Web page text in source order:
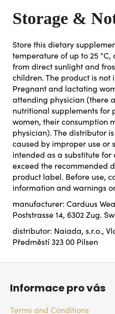
Storage &
Store this dietary
temperature of up to 25
from direct sunlight and
children. The product is not
Pregnant and lactating
attending physician (there
nutritional supplements for
women, their consumption
physician). The distributor
caused by improper use or
intended as a substitute
exceed the recommended
product label. Before use,
information and warnings
manufacturer: Carduus
Poststrasse 14, 6302 Zug.
distributor: Naiada, s.r.o.,
Předměstí 323 00 Pilsen
F
Informace pro vás
Terms and Conditions